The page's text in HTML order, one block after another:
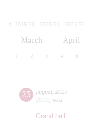
2019/20
2020/21 2021/22
March April
2 3 4 5
23 august 2017
20:00 wed
Grand hall